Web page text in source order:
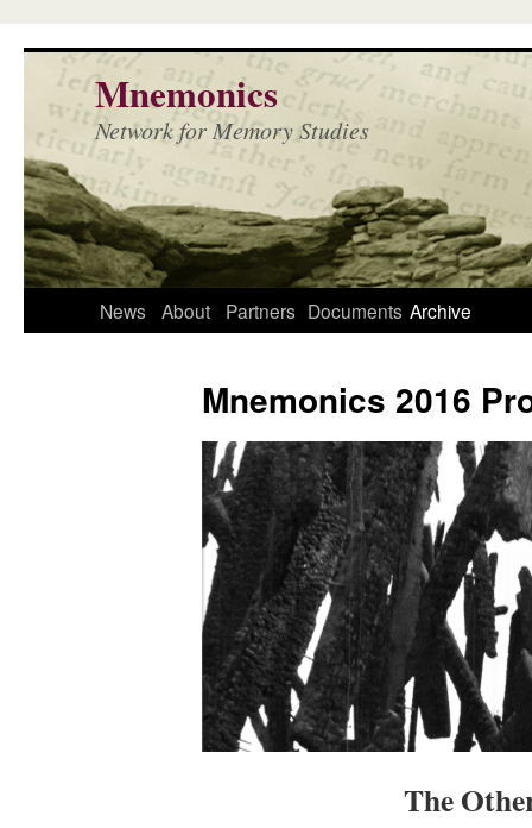
Mnemonics
Network for Memory Studies
News About Partners Documents Archive
Mnemonics 2016
The